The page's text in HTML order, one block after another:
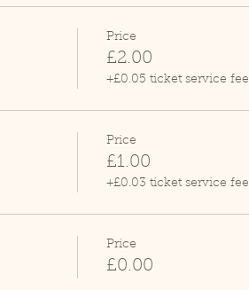
Price
£2.00
+£0.05 ticket service fee
Price
£1.00
+£0.03 ticket service fee
Price
£0.00